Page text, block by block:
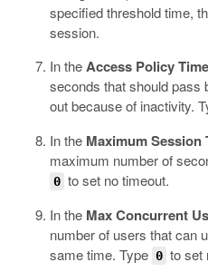
specified threshold time,
session.
In theAccess Policy
seconds that should pass
out because of inactivity.
In the Maximum Session
maximum number of
0 to set no timeout.
In the Max Concurrent
number of users that can
same time. Type 0 to set